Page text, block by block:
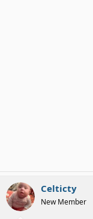
Celticty
New Member